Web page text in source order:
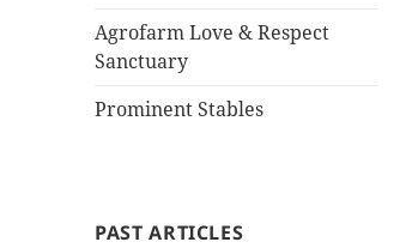
Agrofarm Love & Respect
Sanctuary
Prominent Stables
PAST ARTICLES